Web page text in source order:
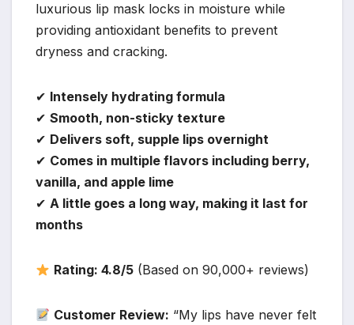
luxurious lip mask locks in moisture while
providing antioxidant benefits to prevent
dryness and cracking.
✔ Intensely hydrating formula
✔ Smooth, non-sticky texture
✔ Delivers soft, supple lips overnight
✔ Comes in multiple flavors including berry,
vanilla, and apple lime
✔ A little goes a long way, making it last for
months
Rating: 4.8/5 (Based on 90,000+ reviews)
Customer Review: “My lips have never felt